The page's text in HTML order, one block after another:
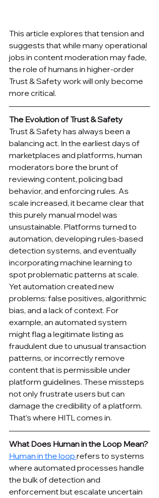
This article explores that tension and
suggests that while many operational
jobs in content moderation may fade,
the role of humans in higher-order
Trust & Safety work will only become
more critical.
The Evolution of Trust & Safety
Trust & Safety has always been a
balancing act. In the earliest days of
marketplaces and platforms, human
moderators bore the brunt of
reviewing content, policing bad
behavior, and enforcing rules. As
scale increased, it became clear that
this purely manual model was
unsustainable. Platforms turned to
automation, developing rules-based
detection systems, and eventually
incorporating machine learning to
spot problematic patterns at scale.
Yet automation created new
problems: false positives, algorithmic
bias, and a lack of context. For
example, an automated system
might flag a legitimate listing as
fraudulent due to unusual transaction
patterns, or incorrectly remove
content that is permissible under
platform guidelines. These missteps
not only frustrate users but can
damage the credibility of a platform.
That’s where HITL comes in.
What Does Human in the Loop Mean?
Human in the loop refers to systems
where automated processes handle
the bulk of detection and
enforcement but escalate uncertain